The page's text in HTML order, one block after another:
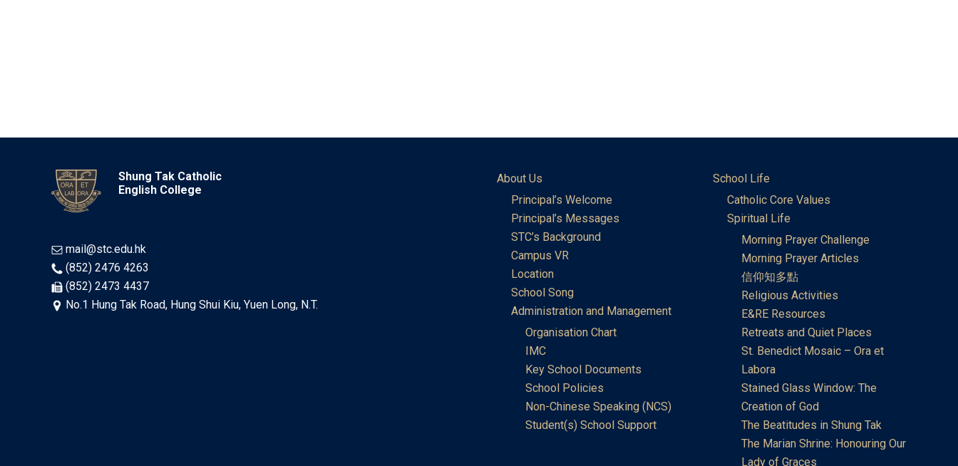
Shung Tak Catholic
English College
mail@stc.edu.hk
(852) 2476 4263
(852) 2473 4437
No.1 Hung Tak Road, Hung Shui Kiu, Yuen Long, N.T.
About Us
Principal’s Welcome
Principal’s Messages
STC’s Background
Campus VR
Location
School Song
Administration and Management
Organisation Chart
IMC
Key School Documents
School Policies
Non-Chinese Speaking (NCS)
Student(s) School Support
School Life
Catholic Core Values
Spiritual Life
Morning Prayer Challenge
Morning Prayer Articles
信仰知多點
Religious Activities
E&RE Resources
Retreats and Quiet Places
St. Benedict Mosaic – Ora et
Labora
Stained Glass Window: The
Creation of God
The Beatitudes in Shung Tak
The Marian Shrine: Honouring Our
Lady of Graces